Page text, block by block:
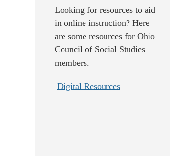
Looking for resources to aid
in online instruction? Here
are some resources for Ohio
Council of Social Studies
members.
Digital Resources